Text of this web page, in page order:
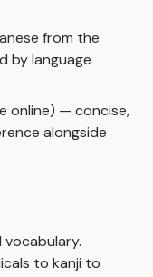
from the
by language
online) — concise,
alongside
vocabulary.
to kanji to